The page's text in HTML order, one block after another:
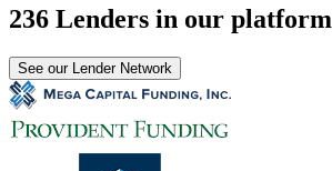
236 Lenders in our platform
See our Lender Network